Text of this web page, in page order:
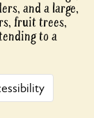
and a large,
fruit trees,
to a